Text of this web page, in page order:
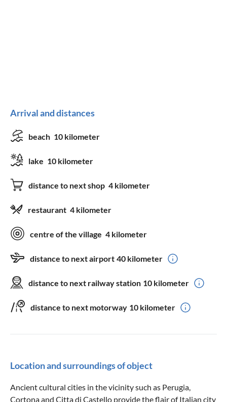
Arrival and distances
beach 10 kilometer
lake 10 kilometer
distance to next shop 4 kilometer
restaurant 4 kilometer
centre of the village 4 kilometer
distance to next airport 40 kilometer
distance to next railway station 10 kilometer
distance to next motorway 10 kilometer
Location and surroundings of object
Ancient cultural cities in the vicinity such as Perugia,
Cortona and Citta di Castello provide the flair of Italian city